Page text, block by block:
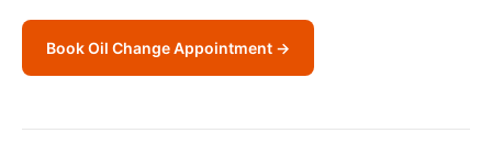
Book Oil Change Appointment →